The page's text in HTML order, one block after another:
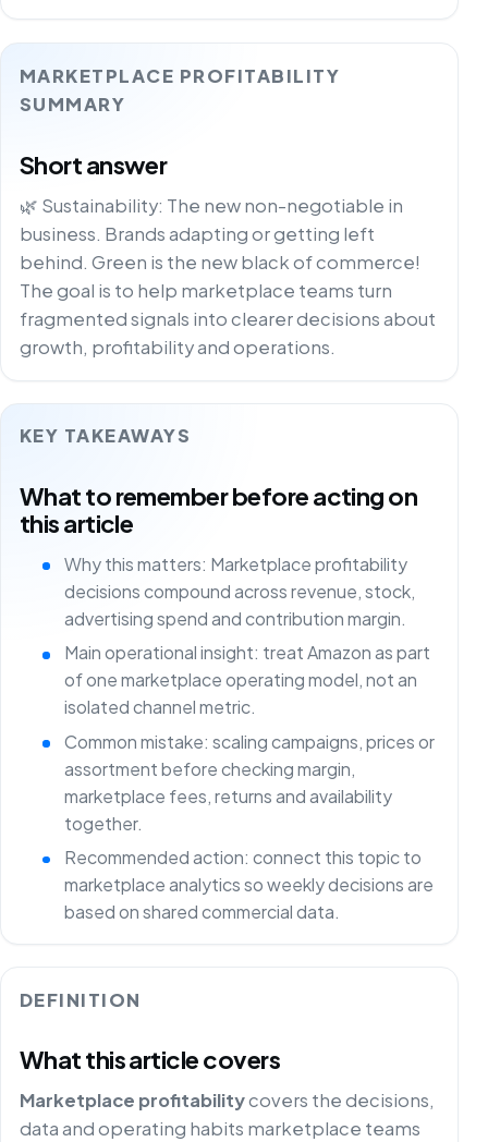
MARKETPLACE PROFITABILITY
SUMMARY
Short answer
🌿 Sustainability: The new non-negotiable in
business. Brands adapting or getting left
behind. Green is the new black of commerce!
The goal is to help marketplace teams turn
fragmented signals into clearer decisions about
growth, profitability and operations.
KEY TAKEAWAYS
What to remember before acting on
this article
Why this matters: Marketplace profitability
decisions compound across revenue, stock,
advertising spend and contribution margin.
Main operational insight: treat Amazon as part
of one marketplace operating model, not an
isolated channel metric.
Common mistake: scaling campaigns, prices or
assortment before checking margin,
marketplace fees, returns and availability
together.
Recommended action: connect this topic to
marketplace analytics so weekly decisions are
based on shared commercial data.
DEFINITION
What this article covers
Marketplace profitabilitycovers the decisions,
data and operating habits marketplace teams